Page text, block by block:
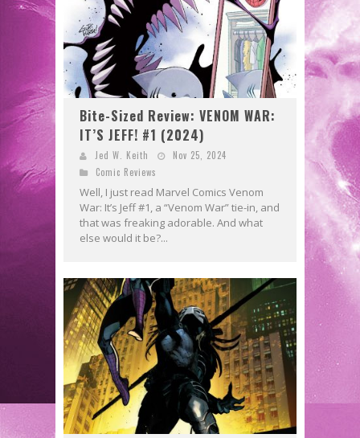
Bite-Sized Review: VENOM WAR:
IT’S JEFF! #1 (2024)
Jed W. Keith
Nov 25, 2024
Comic Reviews
Well, I just read Marvel Comics Venom
War: It’s Jeff #1, a “Venom War” tie-in, and
that was freaking adorable. And what
else would it be?...